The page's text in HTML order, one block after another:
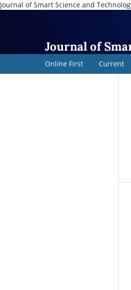
Journal of Smart Science and
Journal of
Online First Current